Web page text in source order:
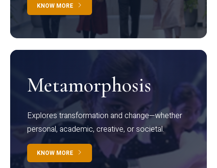
KNOW MORE
Metamorphosis
Explores transformation and change—whether
personal, academic, creative, or societal.
KNOW MORE